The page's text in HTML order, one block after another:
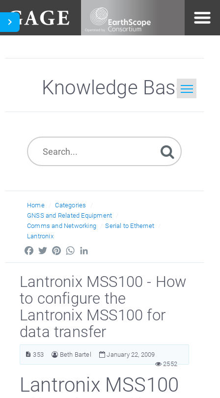
Knowledge Base
Home
Categories
GNSS and Related Equipment
Comms and Networking
Serial to Ethernet
Lantronix
FacebookTwitterPinterestWhatsApp
Lantronix MSS100 - How
to configure the
Lantronix MSS100 for
data transfer
353 Beth Bartel
January 22, 2009
2552
Lantronix MSS100